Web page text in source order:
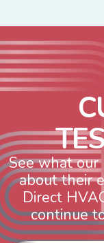
C
TE
See what our
about their
Direct
continue